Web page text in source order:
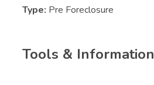
Type: Pre Foreclosure
Tools & Information